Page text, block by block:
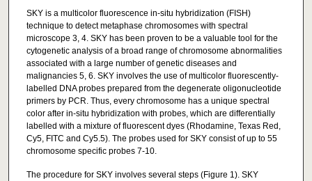
SKY is a multicolor fluorescence in-situ hybridization (FISH)
technique to detect metaphase chromosomes with spectral
microscope 3, 4. SKY has been proven to be a valuable tool for the
cytogenetic analysis of a broad range of chromosome abnormalities
associated with a large number of genetic diseases and
malignancies 5, 6. SKY involves the use of multicolor fluorescently-
labelled DNA probes prepared from the degenerate oligonucleotide
primers by PCR. Thus, every chromosome has a unique spectral
color after in-situ hybridization with probes, which are differentially
labelled with a mixture of fluorescent dyes (Rhodamine, Texas Red,
Cy5, FITC and Cy5.5). The probes used for SKY consist of up to 55
chromosome specific probes 7-10.
The procedure for SKY involves several steps (Figure 1). SKY